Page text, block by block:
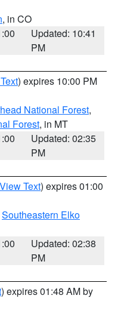
, in CO
Updated: 10:41
PM
) expires 10:00 PM
National Forest,
Forest, in MT
Updated: 02:35
PM
View Text) expires 01:00
Southeastern Elko
Updated: 02:38
PM
) expires 01:48 AM by